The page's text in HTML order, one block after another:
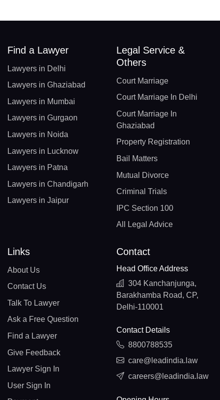
Find a Lawyer
Lawyers in Delhi
Lawyers in Ghaziabad
Lawyers in Mumbai
Lawyers in Gurgaon
Lawyers in Noida
Lawyers in Lucknow
Lawyers in Patna
Lawyers in Chandigarh
Lawyers in Jaipur
Legal Service &
Others
Court Marriage
Court Marriage In Delhi
Court Marriage In
Ghaziabad
Property Registration
Bail Matters
Mutual Divorce
Criminal Trials
IPC Section 100
All Legal Advice
Links
About Us
Contact Us
Talk To Lawyer
Ask a Free Question
Find a Lawyer
Give Feedback
Lawyer Sign In
User Sign In
Contact
Head Office Address
304 Kanchanjunga,
Barakhamba Road, CP,
Delhi-110001
Contact Details
8800788535
care@leadindia.law
careers@leadindia.law